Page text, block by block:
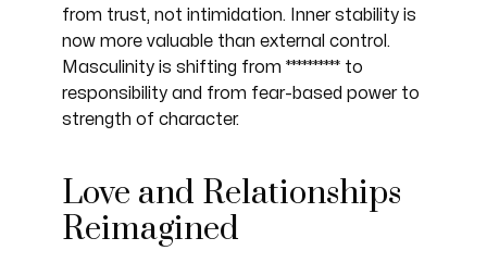
from trust, not intimidation. Inner stability is
now more valuable than external control.
Masculinity is shifting from ********** to
responsibility and from fear-based power to
strength of character.
Love and Relationships
Reimagined